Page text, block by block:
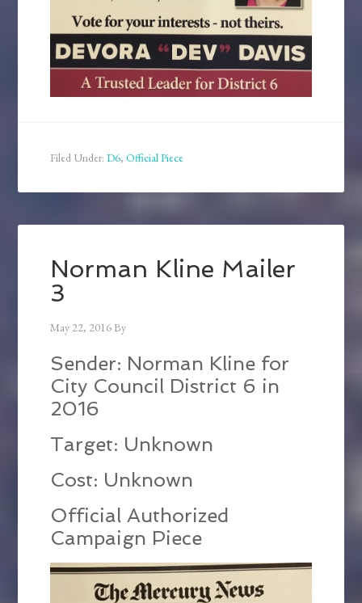
Filed Under:D6,Official Piece
Norman Kline Mailer
3
May 22, 2016By
Sender: Norman Kline for
City Council District 6 in
2016
Target: Unknown
Cost: Unknown
Official Authorized
Campaign Piece